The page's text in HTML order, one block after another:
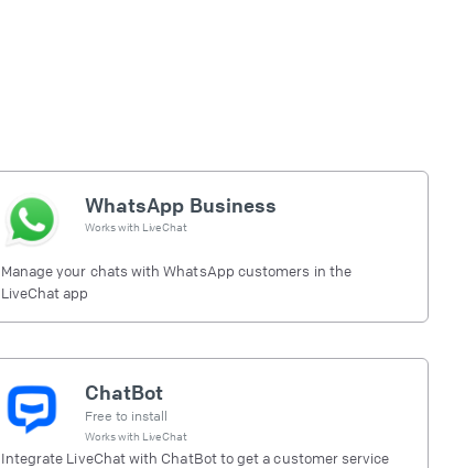
WhatsApp Business
Works with LiveChat
Manage your chats with WhatsApp customers in the
LiveChat app
ChatBot
Free to install
Works with LiveChat
Integrate LiveChat with ChatBot to get a customer service